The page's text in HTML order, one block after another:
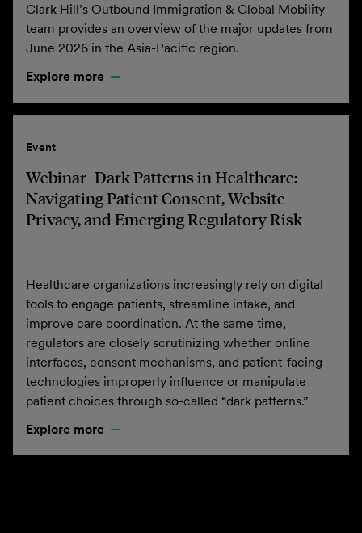
Clark Hill’s Outbound Immigration & Global Mobility
team provides an overview of the major updates from
June 2026 in the Asia-Pacific region.
Explore more
Event
Webinar- Dark Patterns in Healthcare:
Navigating Patient Consent, Website
Privacy, and Emerging Regulatory Risk
Healthcare organizations increasingly rely on digital
tools to engage patients, streamline intake, and
improve care coordination. At the same time,
regulators are closely scrutinizing whether online
interfaces, consent mechanisms, and patient-facing
technologies improperly influence or manipulate
patient choices through so-called “dark patterns.”
Explore more